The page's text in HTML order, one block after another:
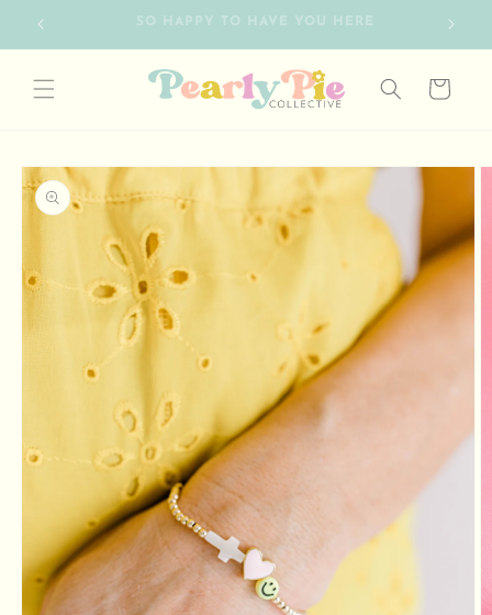
content
FREE SHIPPING ON ORDERS OVER $75
Cart
Skip to
product
information